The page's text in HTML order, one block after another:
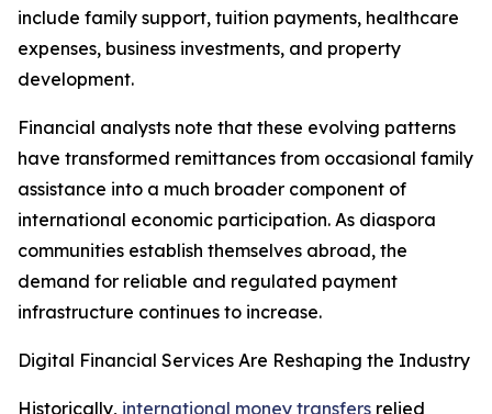
include family support, tuition payments, healthcare
expenses, business investments, and property
development.
Financial analysts note that these evolving patterns
have transformed remittances from occasional family
assistance into a much broader component of
international economic participation. As diaspora
communities establish themselves abroad, the
demand for reliable and regulated payment
infrastructure continues to increase.
Digital Financial Services Are Reshaping the Industry
Historically, international money transfers relied